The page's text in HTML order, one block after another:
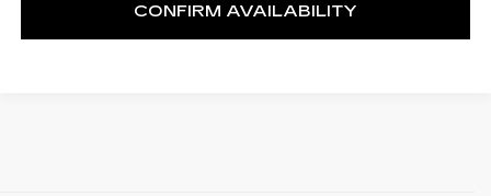
CONFIRM AVAILABILITY